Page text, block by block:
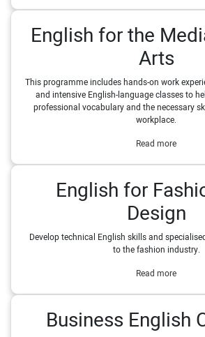
English for the
Arts
This programme includes hands-on work
and intensive English-language classes to
professional vocabulary and the necessary
workplace.
Read more
English for
Design
Develop technical English skills and
to the fashion industry.
Read more
Business English